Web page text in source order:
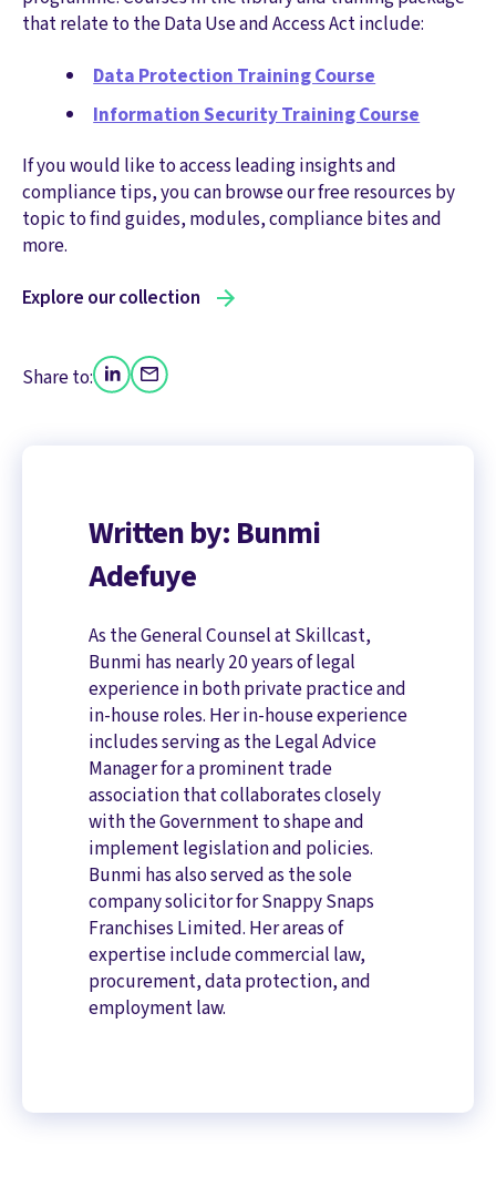
that relate to the Data Use and Access Act include:
Data Protection Training Course
Information Security Training Course
If you would like to access leading insights and
compliance tips, you can browse our free resources by
topic to find guides, modules, compliance bites and
more.
Explore our collection
Share to:
Written by: Bunmi
Adefuye
As the General Counsel at Skillcast,
Bunmi has nearly 20 years of legal
experience in both private practice and
in-house roles. Her in-house experience
includes serving as the Legal Advice
Manager for a prominent trade
association that collaborates closely
with the Government to shape and
implement legislation and policies.
Bunmi has also served as the sole
company solicitor for Snappy Snaps
Franchises Limited. Her areas of
expertise include commercial law,
procurement, data protection, and
employment law.